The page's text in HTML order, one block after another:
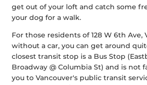
get out of your loft and catch some
your dog for a walk.
For those residents of 128 W 6th Ave,
without a car, you can get around
closest transit stop is a Bus Stop
Broadway @ Columbia St) and is not
you to Vancouver's public transit